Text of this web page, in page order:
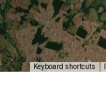
Keyboard shortcuts